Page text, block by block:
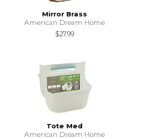
Mirror Brass
American Dream Home
$27.99
Tote Med
American Dream Home